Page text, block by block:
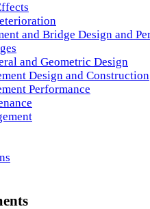
and Bridge Design and
and Geometric Design
Design and Construction
Performance